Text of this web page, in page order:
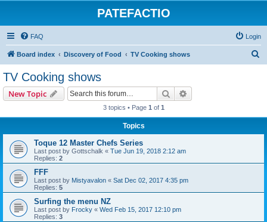
PATEFACTIO
FAQ Login
Board index Discovery of Food TV Cooking shows
TV Cooking shows
New Topic Search
3 topics • Page 1 of 1
Topics
Toque 12 Master Chefs Series
Last post by Gottschalk « Tue Jun 19, 2018 2:12 am
Replies: 2
FFF
Last post by Mistyavalon « Sat Dec 02, 2017 4:35 pm
Replies: 5
Surfing the menu NZ
Last post by Frocky « Wed Feb 15, 2017 12:10 pm
Replies: 3